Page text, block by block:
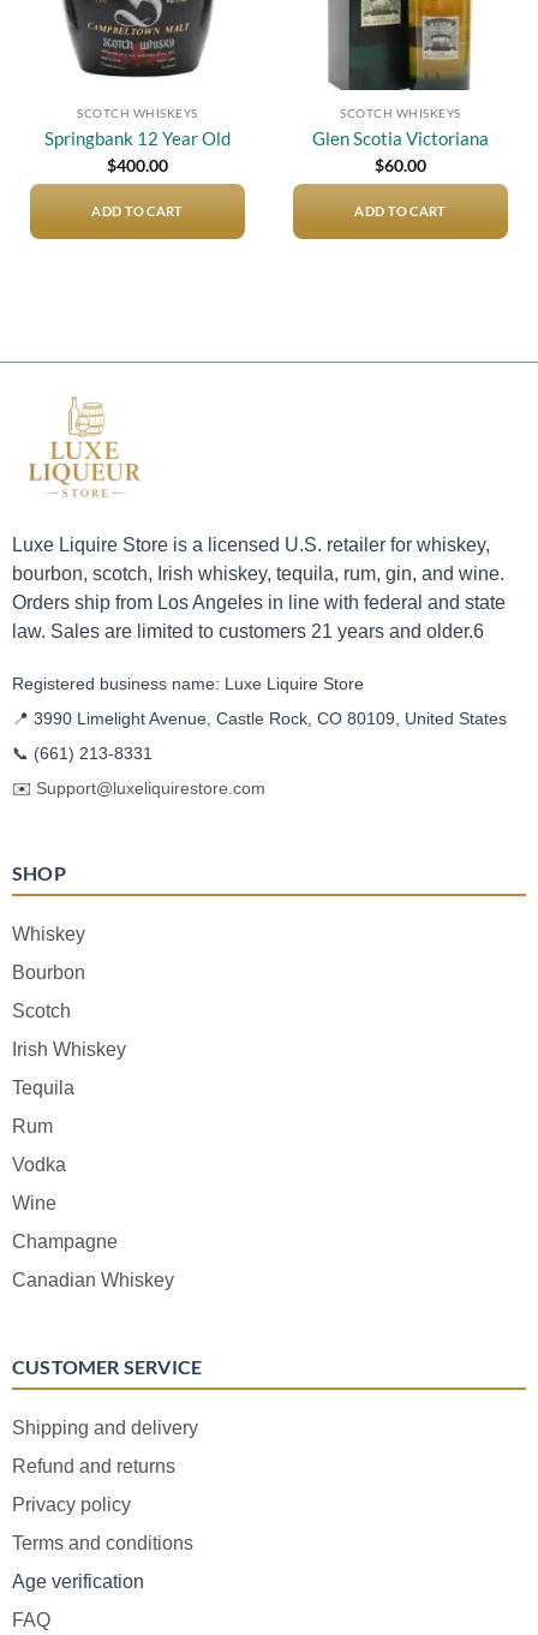
SCOTCH WHISKEYS
Springbank 12 Year Old
$400.00
ADD TO CART
SCOTCH WHISKEYS
Glen Scotia Victoriana
$60.00
ADD TO CART
Luxe Liquire Store is a licensed U.S. retailer for whiskey,
bourbon, scotch, Irish whiskey, tequila, rum, gin, and wine.
Orders ship from Los Angeles in line with federal and state
law. Sales are limited to customers 21 years and older.6
Registered business name: Luxe Liquire Store
📍 3990 Limelight Avenue, Castle Rock, CO 80109, United States
📞 (661) 213-8331
✉️ Support@luxeliquirestore.com
SHOP
Whiskey
Bourbon
Scotch
Irish Whiskey
Tequila
Rum
Vodka
Wine
Champagne
Canadian Whiskey
CUSTOMER SERVICE
Shipping and delivery
Refund and returns
Privacy policy
Terms and conditions
Age verification
FAQ